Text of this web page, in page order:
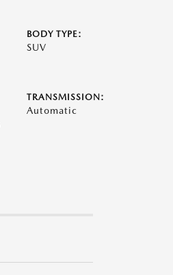
BODY TYPE:
SUV
TRANSMISSION:
Automatic